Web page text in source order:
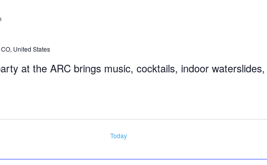
United States
at the ARC brings music, cocktails, indoor
Today